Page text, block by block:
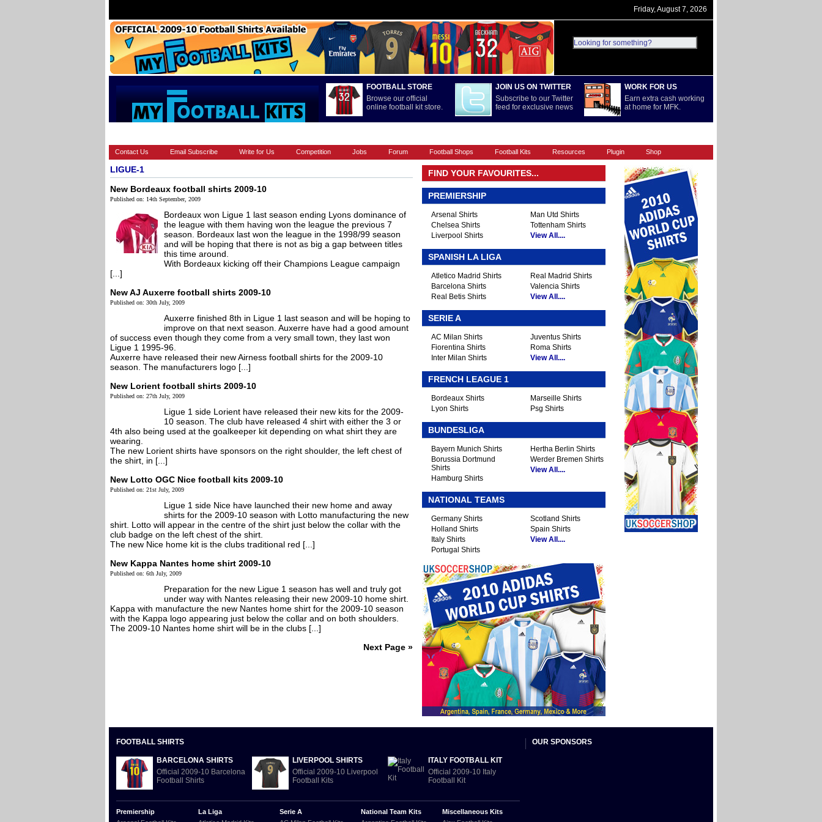
Friday, August 7, 2026
FOOTBALL STORE
Browse our official
online football kit store.
JOIN US ON TWITTER
Subscribe to our Twitter
feed for exclusive news
WORK FOR US
Earn extra cash working
at home for MFK.
Contact Us Email Subscribe Write for Us Competition Jobs Forum Football Shops Football Kits Resources Plugin Shop
LIGUE-1
New Bordeaux football shirts 2009-10
Published on: 14th September, 2009
Bordeaux won Ligue 1 last season ending Lyons dominance of
the league with them having won the league the previous 7
season. Bordeaux last won the league in the 1998/99 season
and will be hoping that there is not as big a gap between titles
this time around.
With Bordeaux kicking off their Champions League campaign
[...]
New AJ Auxerre football shirts 2009-10
Published on: 30th July, 2009
Auxerre finished 8th in Ligue 1 last season and will be hoping to
improve on that next season. Auxerre have had a good amount
of success even though they come from a very small town, they last won
Ligue 1 1995-96.
Auxerre have released their new Airness football shirts for the 2009-10
season. The manufacturers logo [...]
New Lorient football shirts 2009-10
Published on: 27th July, 2009
Ligue 1 side Lorient have released their new kits for the 2009-
10 season. The club have released 4 shirt with either the 3 or
4th also being used at the goalkeeper kit depending on what shirt they are
wearing.
The new Lorient shirts have sponsors on the right shoulder, the left chest of
the shirt, in [...]
New Lotto OGC Nice football kits 2009-10
Published on: 21st July, 2009
Ligue 1 side Nice have launched their new home and away
shirts for the 2009-10 season with Lotto manufacturing the new
shirt. Lotto will appear in the centre of the shirt just below the collar with the
club badge on the left chest of the shirt.
The new Nice home kit is the clubs traditional red [...]
New Kappa Nantes home shirt 2009-10
Published on: 6th July, 2009
Preparation for the new Ligue 1 season has well and truly got
under way with Nantes releasing their new 2009-10 home shirt.
Kappa with manufacture the new Nantes home shirt for the 2009-10 season
with the Kappa logo appearing just below the collar and on both shoulders.
The 2009-10 Nantes home shirt will be in the clubs [...]
Next Page »
FIND YOUR FAVOURITES...
PREMIERSHIP
Arsenal Shirts
Chelsea Shirts
Liverpool Shirts
Man Utd Shirts
Tottenham Shirts
View All....
SPANISH LA LIGA
Atletico Madrid Shirts
Barcelona Shirts
Real Betis Shirts
Real Madrid Shirts
Valencia Shirts
View All....
SERIE A
AC Milan Shirts
Fiorentina Shirts
Inter Milan Shirts
Juventus Shirts
Roma Shirts
View All....
FRENCH LEAGUE 1
Bordeaux Shirts
Lyon Shirts
Marseille Shirts
Psg Shirts
BUNDESLIGA
Bayern Munich Shirts
Borussia Dortmund
Shirts
Hamburg Shirts
Hertha Berlin Shirts
Werder Bremen Shirts
View All....
NATIONAL TEAMS
Germany Shirts
Holland Shirts
Italy Shirts
Portugal Shirts
Scotland Shirts
Spain Shirts
View All....
FOOTBALL SHIRTS
BARCELONA SHIRTS
Official 2009-10 Barcelona
Football Shirts
LIVERPOOL SHIRTS
Official 2009-10 Liverpool
Football Kits
ITALY FOOTBALL KIT
Official 2009-10 Italy
Football Kit
Premiership
La Liga
Serie A
National Team Kits
Miscellaneous Kits
OUR SPONSORS